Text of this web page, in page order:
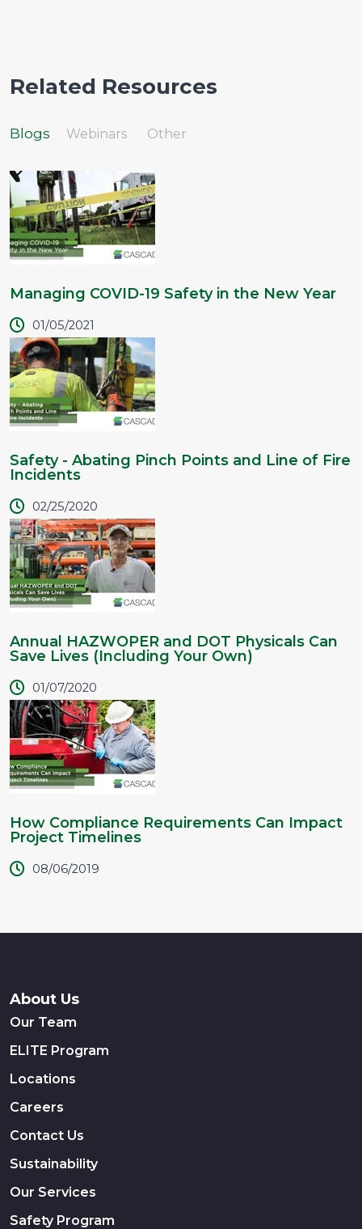
Related Resources
Blogs Webinars Other
Managing COVID-19 Safety in the New Year
01/05/2021
Safety - Abating Pinch Points and Line of Fire
Incidents
02/25/2020
Annual HAZWOPER and DOT Physicals Can
Save Lives (Including Your Own)
01/07/2020
How Compliance Requirements Can Impact
Project Timelines
08/06/2019
About Us
Our Team
ELITE Program
Locations
Careers
Contact Us
Sustainability
Our Services
Safety Program